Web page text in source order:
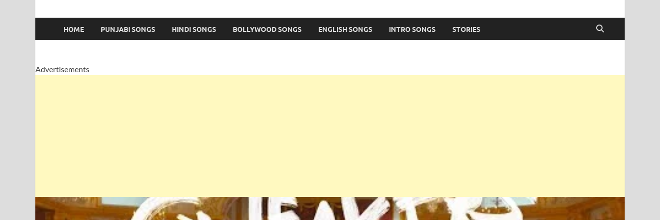
HOME PUNJABI SONGS HINDI SONGS BOLLYWOOD SONGS ENGLISH SONGS INTRO SONGS STORIES
Advertisements